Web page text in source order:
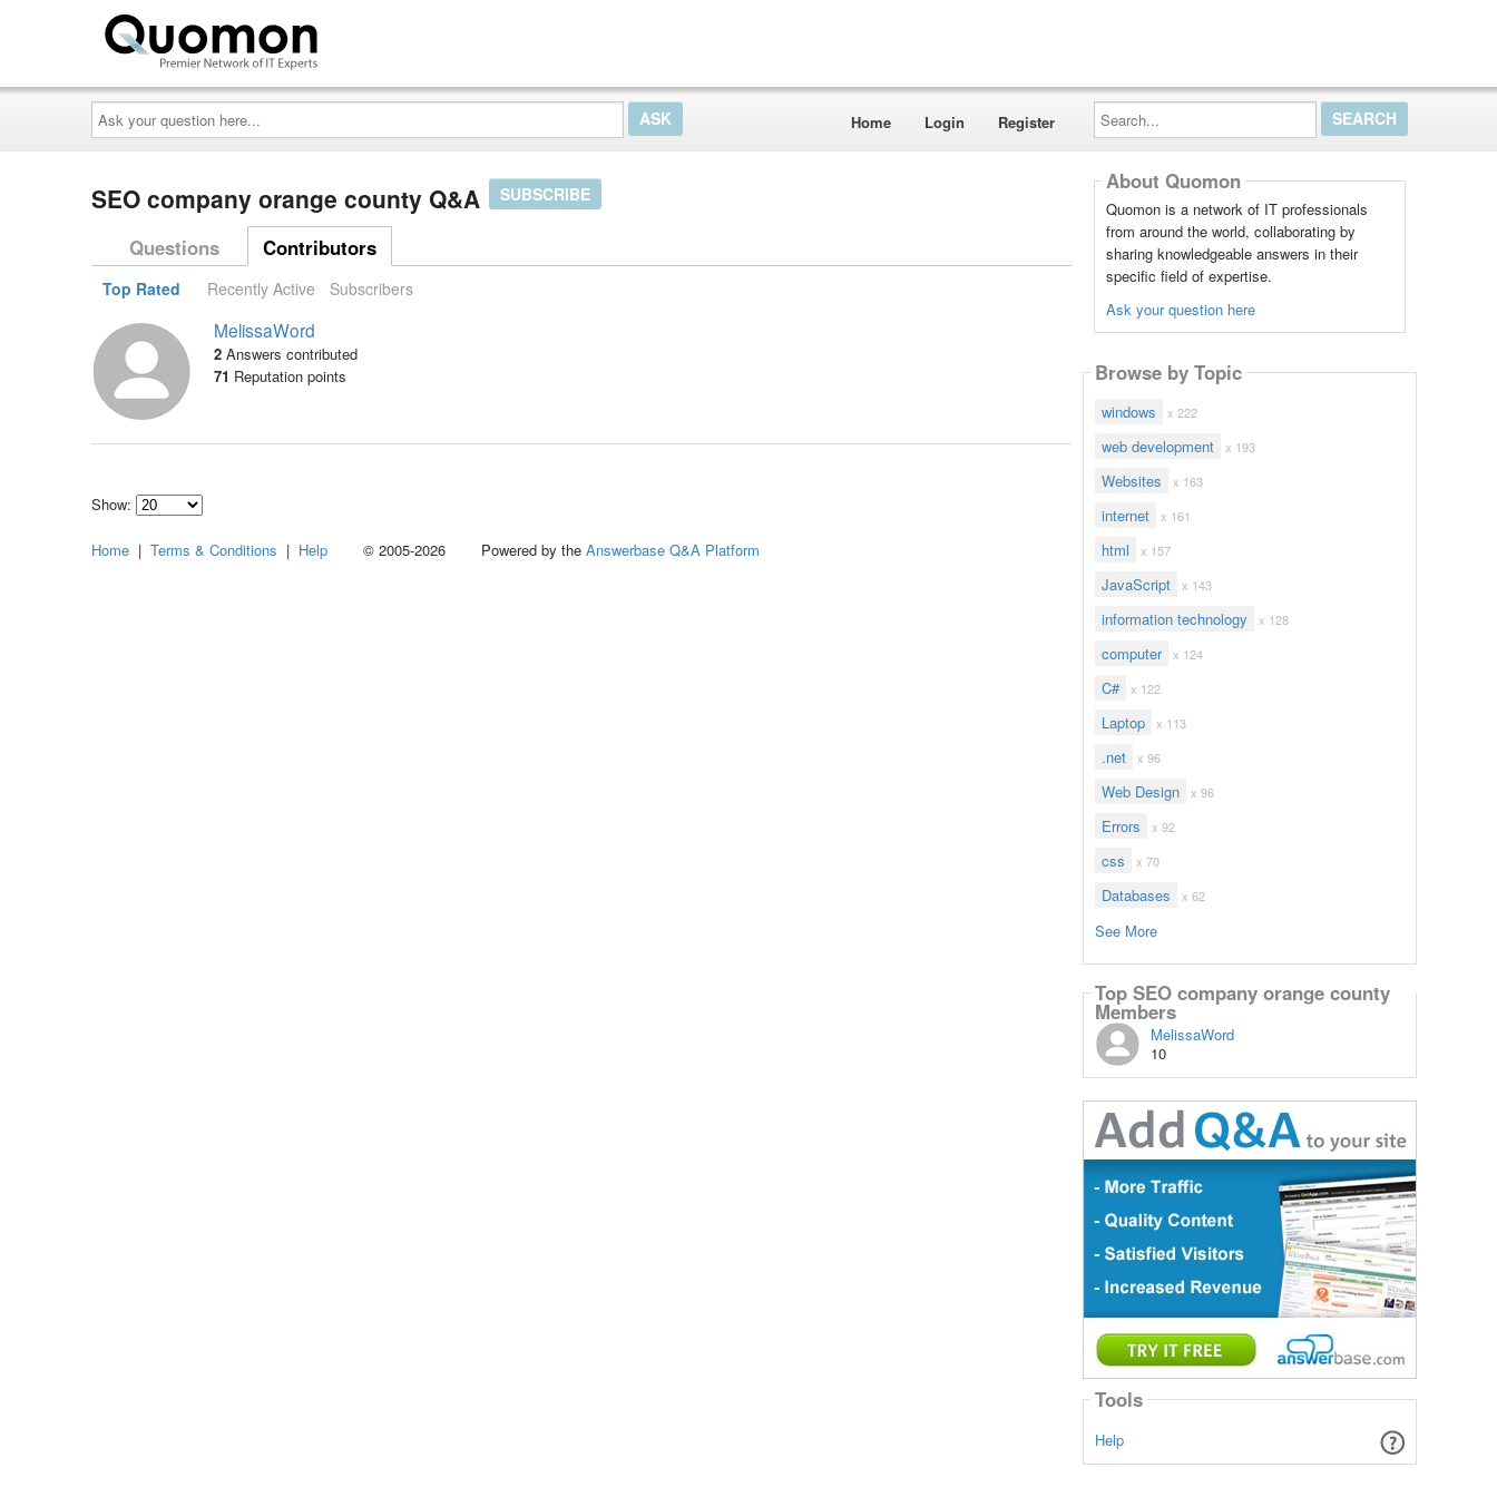
Ask
your
question
here...
Home Login Register
Search...
SEO company orange county Q&A SUBSCRIBE
Questions Contributors
Top Rated Recently Active Subscribers
MelissaWord
2 Answers contributed
71 Reputation points
Show:
how
About Quomon
Quomon is a network of IT professionals
from around the world, collaborating by
sharing knowledgeable answers in their
specific field of expertise.
Ask your question here
Browse by Topic
windows x 222
web development x 193
Websites x 163
internet x 161
html x 157
JavaScript x 143
information technology x 128
computer x 124
C# x 122
Laptop x 113
.net x 96
Web Design x 96
Errors x 92
css x 70
Databases x 62
See More
Top SEO company orange county
Members
MelissaWord
10
Tools
Help
Home | Terms & Conditions | Help © 2005-2026 Powered by the Answerbase Q&A Platform